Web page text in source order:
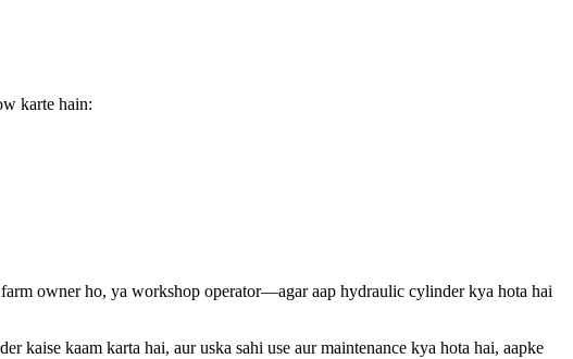
karte hain:
owner ho, ya workshop operator—agar aap hydraulic cylinder kya hota hai
kaise kaam karta hai, aur uska sahi use aur maintenance kya hota hai, aapke